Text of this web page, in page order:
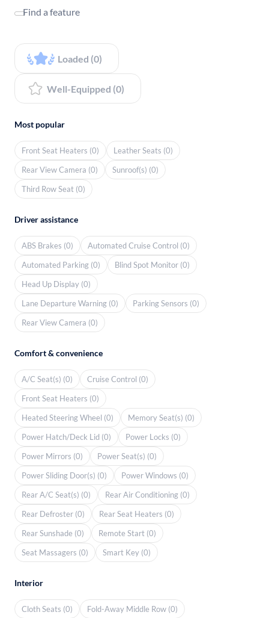
Find a feature
Loaded (0)
Well-Equipped (0)
Most popular
Front Seat Heaters (0)
Leather Seats (0)
Rear View Camera (0)
Sunroof(s) (0)
Third Row Seat (0)
Driver assistance
ABS Brakes (0)
Automated Cruise Control (0)
Automated Parking (0)
Blind Spot Monitor (0)
Head Up Display (0)
Lane Departure Warning (0)
Parking Sensors (0)
Rear View Camera (0)
Comfort & convenience
A/C Seat(s) (0)
Cruise Control (0)
Front Seat Heaters (0)
Heated Steering Wheel (0)
Memory Seat(s) (0)
Power Hatch/Deck Lid (0)
Power Locks (0)
Power Mirrors (0)
Power Seat(s) (0)
Power Sliding Door(s) (0)
Power Windows (0)
Rear A/C Seat(s) (0)
Rear Air Conditioning (0)
Rear Defroster (0)
Rear Seat Heaters (0)
Rear Sunshade (0)
Remote Start (0)
Seat Massagers (0)
Smart Key (0)
Interior
Cloth Seats (0) Fold-Away Middle Row (0)